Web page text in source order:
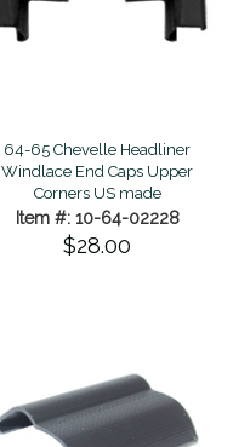
64-65 Chevelle Headliner
Windlace End Caps Upper
Corners US made
Item #: 10-64-02228
$28.00